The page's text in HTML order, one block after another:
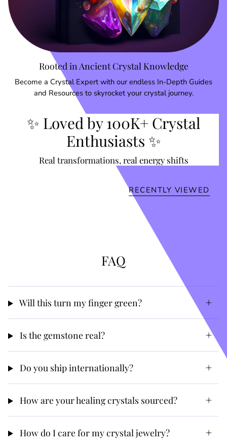
Rooted in Ancient Crystal Knowledge
Become a Crystal Expert with our endless In-Depth Guides
and Resources to skyrocket your crystal journey.
✨ Loved by 100K+ Crystal
Enthusiasts ✨
Real transformations, real energy shifts
RECENTLY VIEWED
FAQ
Will this turn my finger green?
Is the gemstone real?
Do you ship internationally?
How are your healing crystals sourced?
How do I care for my crystal jewelry?